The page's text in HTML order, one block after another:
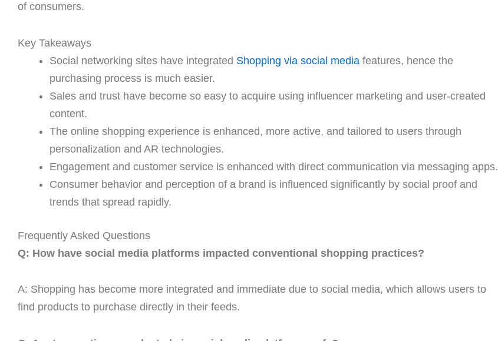
of consumers.
Key Takeaways
Social networking sites have integrated Shopping via social media features, hence the
purchasing process is much easier.
Sales and trust have become so easy to acquire using influencer marketing and user-created
content.
The online shopping experience is enhanced, more active, and tailored to users through
personalization and AR technologies.
Engagement and customer service is enhanced with direct communication via messaging apps.
Consumer behavior and perception of a brand is influenced significantly by social proof and
trends that spread rapidly.
Frequently Asked Questions
Q: How have social media platforms impacted conventional shopping practices?
A: Shopping has become more integrated and immediate due to social media, which allows users to
find products to purchase directly in their feeds.